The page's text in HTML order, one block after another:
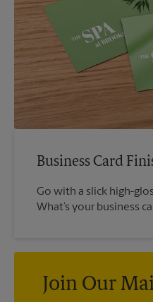
Business Card
Go with a slick high-
What’s your business
Join Our